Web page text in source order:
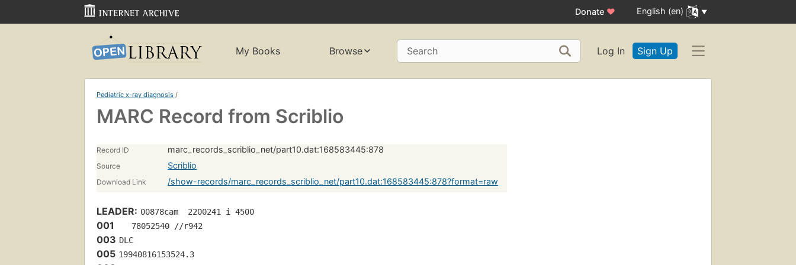
Donate ♥ English (en)
My Books Browse Search Log In Sign Up
Pediatric x-ray diagnosis /
MARC Record from Scriblio
Record ID marc_records_scriblio_net/part10.dat:168583445:878
Source Scriblio
Download Link /show-records/marc_records_scriblio_net/part10.dat:168583445:878?format=raw
LEADER: 00878cam  2200241 i 4500
001
   78052540 //r942
003 DLC
005 19940816153524.3